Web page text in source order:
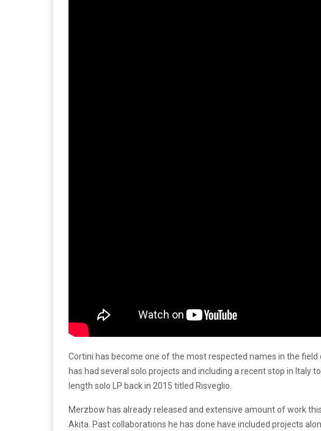
Cortini has become one of the most respected names in the
has had several solo projects and including a recent stop in Italy
length solo LP back in 2015 titled Risveglio.
Merzbow has already released and extensive amount of work
Akita. Past collaborations he has done have included projects